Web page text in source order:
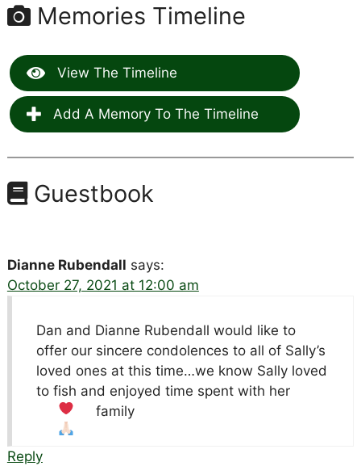
Memories Timeline
View The Timeline
Add A Memory To The Timeline
Guestbook
Dianne Rubendall says:
October 27, 2021 at 12:00 am
Dan and Dianne Rubendall would like to
offer our sincere condolences to all of Sally’s
loved ones at this time…we know Sally loved
to fish and enjoyed time spent with her
family
Reply